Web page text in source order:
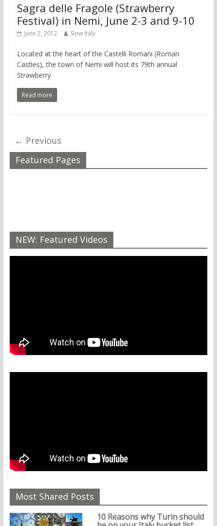
Sagra delle Fragole (Strawberry
Festival) in Nemi, June 2-3 and 9-10
June 2, 2012 Slow Italy
Located at the heart of the Castelli Romani (Roman
Castles), the town of Nemi will host its 79th annual
Strawberry
Read more
← Previous
Featured Pages
NEW: Featured Videos
Most Shared Posts
10 Reasons why Turin should